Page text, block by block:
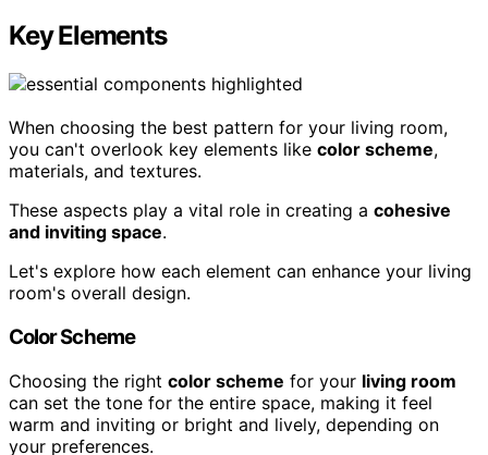
Key Elements
When choosing the best pattern for your living room,
you can't overlook key elements like color scheme,
materials, and textures.
These aspects play a vital role in creating a cohesive
and inviting space.
Let's explore how each element can enhance your living
room's overall design.
Color Scheme
Choosing the right color scheme for your living room
can set the tone for the entire space, making it feel
warm and inviting or bright and lively, depending on
your preferences.